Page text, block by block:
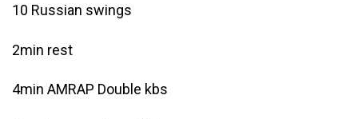
10 Russian swings
2min rest
4min AMRAP Double kbs